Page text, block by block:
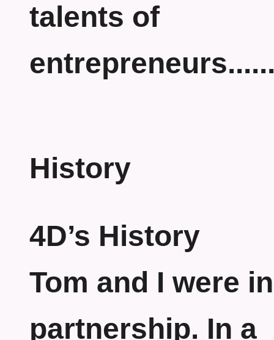
talents of
History
4D’s History
Tom and I were in
partnership. In a